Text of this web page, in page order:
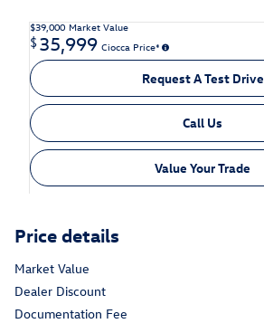
$39,000 Market Value
$35,999 Ciocca Price*
Request A Test Drive
Call Us
Value Your Trade
Price details
Market Value
Dealer Discount
Documentation Fee